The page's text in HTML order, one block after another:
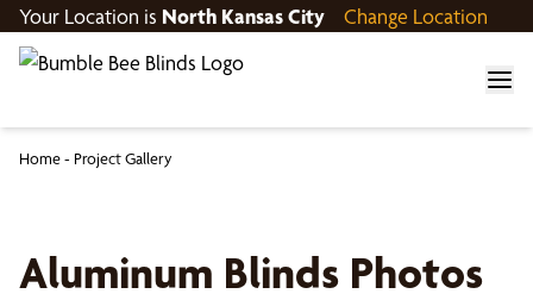
Your Location is North Kansas City Change Location
Home- Project Gallery
Aluminum Blinds Photos